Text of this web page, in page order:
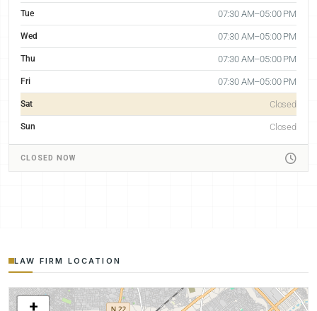
Tue 07:30 AM–05:00 PM
Wed 07:30 AM–05:00 PM
Thu 07:30 AM–05:00 PM
Fri 07:30 AM–05:00 PM
Sat Closed
Sun Closed
CLOSED NOW
LAW FIRM LOCATION
+